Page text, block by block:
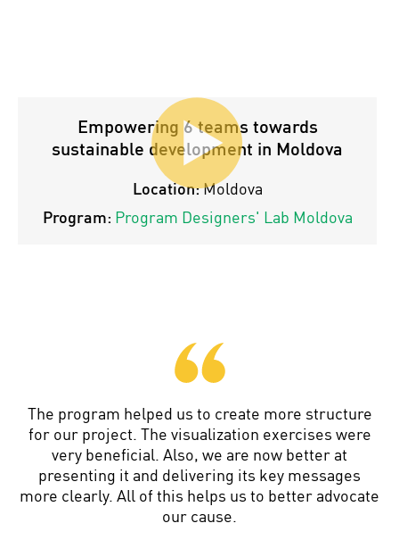
Empowering 6 teams towards
sustainable development in Moldova
Location:Moldova
Program: Program Designers' Lab Moldova
The program helped us to create more structure
for our project. The visualization exercises were
very beneficial. Also, we are now better at
presenting it and delivering its key messages
more clearly. All of this helps us to better advocate
our cause.